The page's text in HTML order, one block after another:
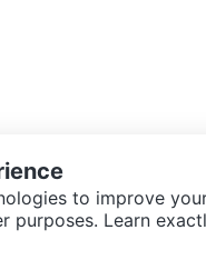
to improve
purposes. Learn